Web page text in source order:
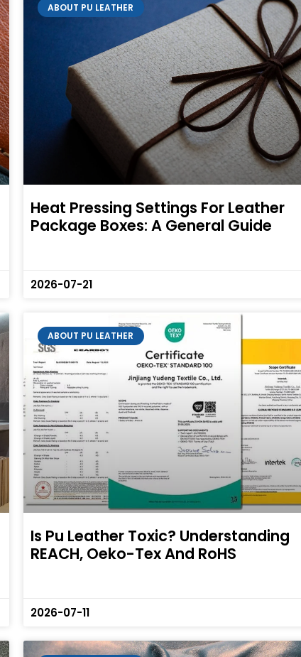
ABOUT PU LEATHER
Heat Pressing Settings For Leather
Package Boxes: A General Guide
2026-07-21
ABOUT PU LEATHER
Is Pu Leather Toxic? Understanding
REACH, Oeko-Tex And RoHS
2026-07-11